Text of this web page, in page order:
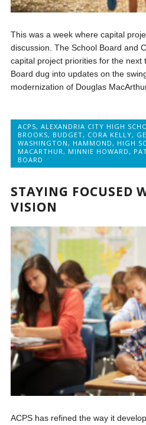
This was a week where capital
discussion. The School Board and
capital project priorities for the next
Board dug into updates on the
modernization of Douglas
ACPS,ALEXANDRIA CITY HIGH
BROOKS, BUDGET, CORA KELLY,
WASHINGTON, HAMMOND, HIGH
MACARTHUR, MINNIE HOWARD,
BOARD
STAYING FOCUSED
VISION
ACPS has refined the way it